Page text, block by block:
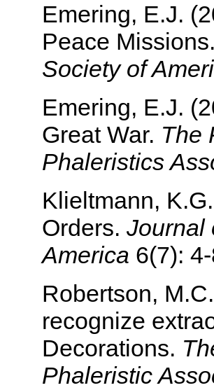
Emering, E.J.
Peace Missions.
Society of
Emering, E.J.
Great War. The
Phaleristics
Klieltmann,
Orders. Journal
America 6(7):
Robertson,
recognize
Decorations.
Phaleristic